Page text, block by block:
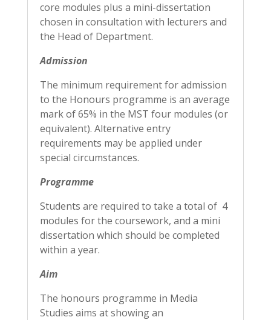
core modules plus a mini-dissertation
chosen in consultation with lecturers and
the Head of Department.
Admission
The minimum requirement for admission
to the Honours programme is an average
mark of 65% in the MST four modules (or
equivalent). Alternative entry
requirements may be applied under
special circumstances.
Programme
Students are required to take a total of 4
modules for the coursework, and a mini
dissertation which should be completed
within a year.
Aim
The honours programme in Media
Studies aims at showing an